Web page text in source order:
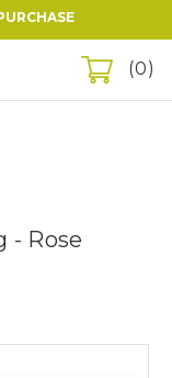
0
- Rose